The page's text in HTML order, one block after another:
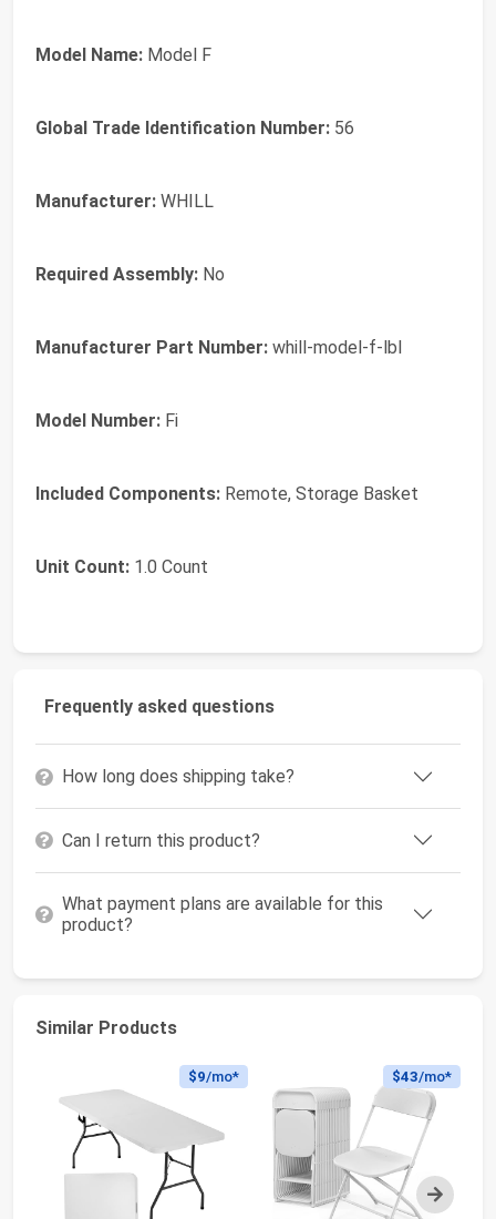
Model Name: Model F
Global Trade Identification Number: 56
Manufacturer: WHILL
Required Assembly: No
Manufacturer Part Number: whill-model-f-lbl
Model Number: Fi
Included Components: Remote, Storage Basket
Unit Count: 1.0 Count
Frequently asked questions
How long does shipping take?
Can I return this product?
What payment plans are available for this
product?
Similar Products
Next
$9/mo* $43/mo*